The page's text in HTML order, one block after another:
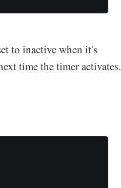
to inactive when it's
time the timer activates.